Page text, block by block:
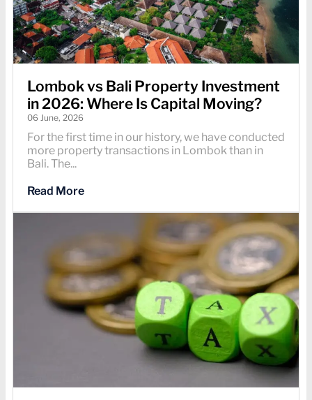
Lombok vs Bali Property Investment
in 2026: Where Is Capital Moving?
06 June, 2026
For the first time in our history, we have conducted
more property transactions in Lombok than in
Bali. The...
Read More